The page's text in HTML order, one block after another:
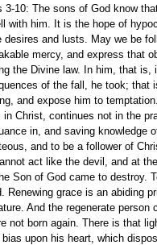
3-10: The sons of God know
with him. It is the hope of
desires and lusts. May we be
mercy, and express that
the Divine law. In him, that
of the fall, he took; that
and expose him to
in Christ, continues not in the
in, and saving knowledge
and to be a follower of
act like the devil, and at
Son of God came to destroy.
Renewing grace is an abiding
And the regenerate
not born again. There is that
upon his heart, which